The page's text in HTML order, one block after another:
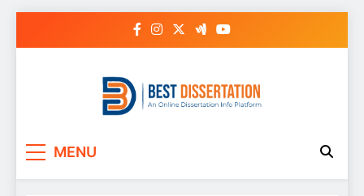
MENU